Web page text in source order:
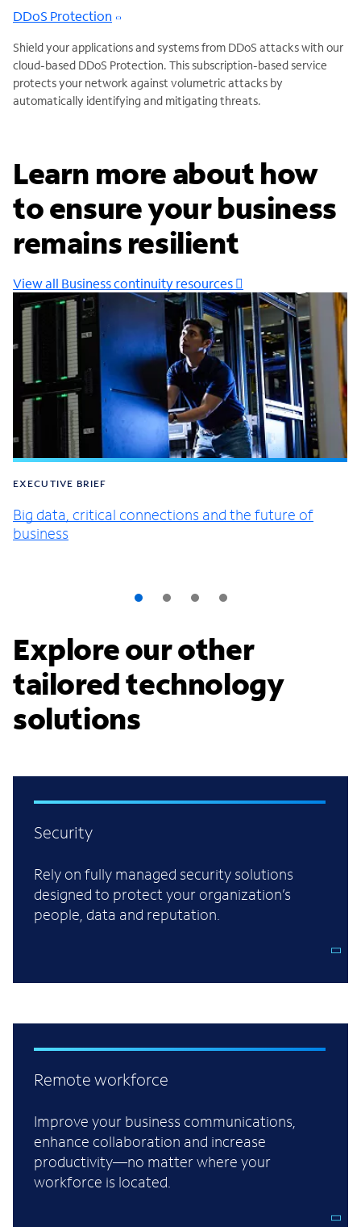
DDoS Protection
Shield your applications and systems from DDoS attacks with our
cloud-based DDoS Protection. This subscription-based service
protects your network against volumetric attacks by
automatically identifying and mitigating threats.
Learn more about how
to ensure your business
remains resilient
View all Business continuity resources
EXECUTIVE BRIEF
Big data, critical connections and the future of
business
Explore our other
tailored technology
solutions
Security
Rely on fully managed security solutions
designed to protect your organization’s
people, data and reputation.
Remote workforce
Improve your business communications,
enhance collaboration and increase
productivity—no matter where your
workforce is located.